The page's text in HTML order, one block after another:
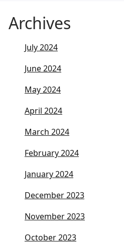
Archives
July 2024
June 2024
May 2024
April 2024
March 2024
February 2024
January 2024
December 2023
November 2023
October 2023